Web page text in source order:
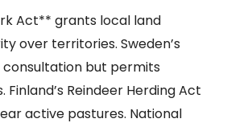
Act** grants local land
over territories. Sweden’s
consultation but permits
Reindeer Herding Act
active pastures. National